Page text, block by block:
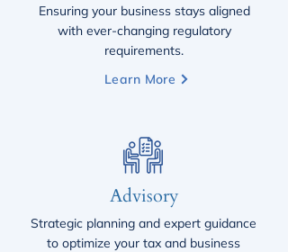
Ensuring your business stays aligned
with ever-changing regulatory
requirements.
Learn More
Advisory
Strategic planning and expert guidance
to optimize your tax and business